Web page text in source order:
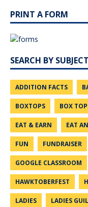
PRINT A FORM
SEARCH BY SUBJECT
ADDITION FACTS
BOXTOPS BOX
EAT & EARN EAT
FUN FUNDRAISER
GOOGLE CLASSROOM
HAWKTOBERFEST
LADIES LADIES